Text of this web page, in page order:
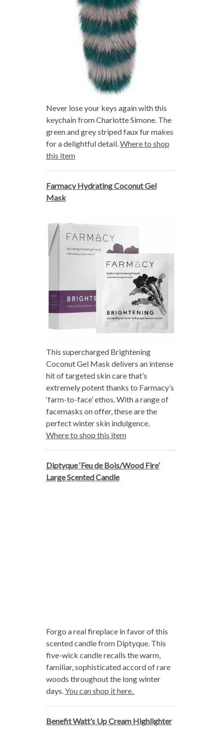
Never lose your keys again with this
keychain from Charlotte Simone. The
green and grey striped faux fur makes
for a delightful detail.Where to shop
this item
Farmacy Hydrating Coconut Gel
Mask
This supercharged Brightening
Coconut Gel Mask delivers an intense
hit of targeted skin care that’s
extremely potent thanks to Farmacy’s
‘farm-to-face’ ethos. With a range of
facemasks on offer, these are the
perfect winter skin indulgence.
Where to shop this item
Diptyque ‘Feu de Bois/Wood Fire’
Large Scented Candle
Forgo a real fireplace in favor of this
scented candle from Diptyque. This
five-wick candle recalls the warm,
familiar, sophisticated accord of rare
woods throughout the long winter
days.You can shop it here.
Benefit Watt’s Up Cream Highlighter